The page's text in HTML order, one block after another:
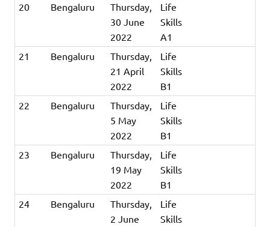
20
Bengaluru
Thursday,
30 June
2022
Life
Skills
A1
21
Bengaluru
Thursday,
21 April
2022
Life
Skills
B1
22
Bengaluru
Thursday,
5 May
2022
Life
Skills
B1
23
Bengaluru
Thursday,
19 May
2022
Life
Skills
B1
24
Bengaluru
Thursday,
2 June
Life
Skills